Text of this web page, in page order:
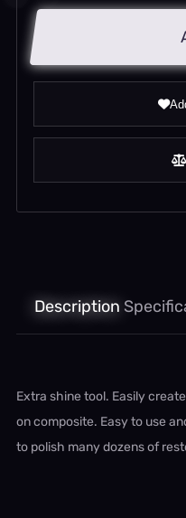
Description
Extra shine tool. Easily
on composite. Easy to use
to polish many dozens of